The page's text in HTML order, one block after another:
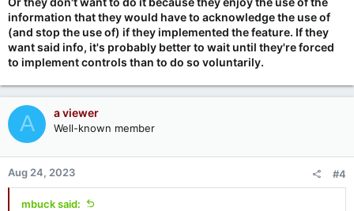
information that they would have to acknowledge the use of
(and stop the use of) if they implemented the feature. If they
want said info, it's probably better to wait until they're forced
to implement controls than to do so voluntarily.
A a viewer
Well-known member
Aug 24, 2023 #4
mbuck said: